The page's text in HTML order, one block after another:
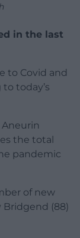
in the last
to Covid and
today’s
the total
pandemic
of new
Bridgend (88)